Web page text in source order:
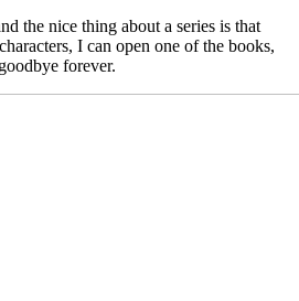
the nice thing about a series is that
I can open one of the books,
forever.